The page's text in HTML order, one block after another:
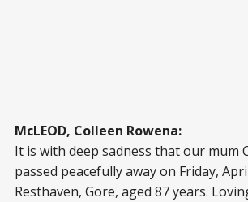
McLEOD, Colleen Rowena:
It is with deep sadness that our mum
passed peacefully away on Friday,
Resthaven, Gore, aged 87 years.